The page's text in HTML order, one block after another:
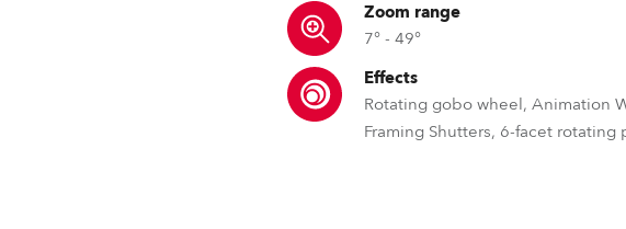
Zoom range
7° - 49°
Effects
Rotating gobo wheel, Animation
Framing Shutters, 6-facet rotating
DataSwatch™ – inbuilt
MCE™ –